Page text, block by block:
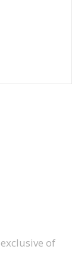
Price
exclusive of